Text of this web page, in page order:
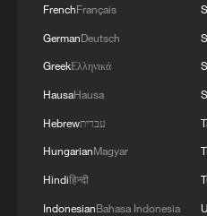
U.S. ENERGY
STANDARDS FOR
APPLIANCES -
UK PM STARMER: SOME
AHEAD AS PLANNED
FrenchFrançais
GermanDeutsch
GreekΕλληνικά
HausaHausa
Hebrewעברית
HungarianMagyar
Hindiहिन्दी
IndonesianBahasa Indonesia